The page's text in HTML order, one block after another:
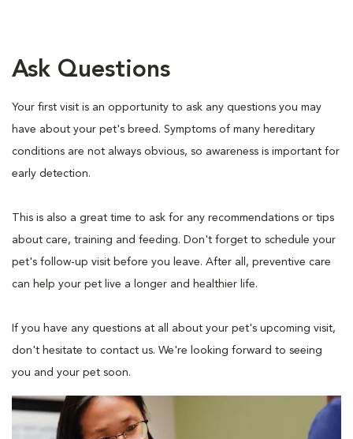
Ask Questions
Your first visit is an opportunity to ask any questions you may
have about your pet's breed. Symptoms of many hereditary
conditions are not always obvious, so awareness is important for
early detection.
This is also a great time to ask for any recommendations or tips
about care, training and feeding. Don't forget to schedule your
pet's follow-up visit before you leave. After all, preventive care
can help your pet live a longer and healthier life.
If you have any questions at all about your pet's upcoming visit,
don't hesitate to contact us. We're looking forward to seeing
you and your pet soon.